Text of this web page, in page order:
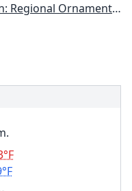
Ornamental Gardening